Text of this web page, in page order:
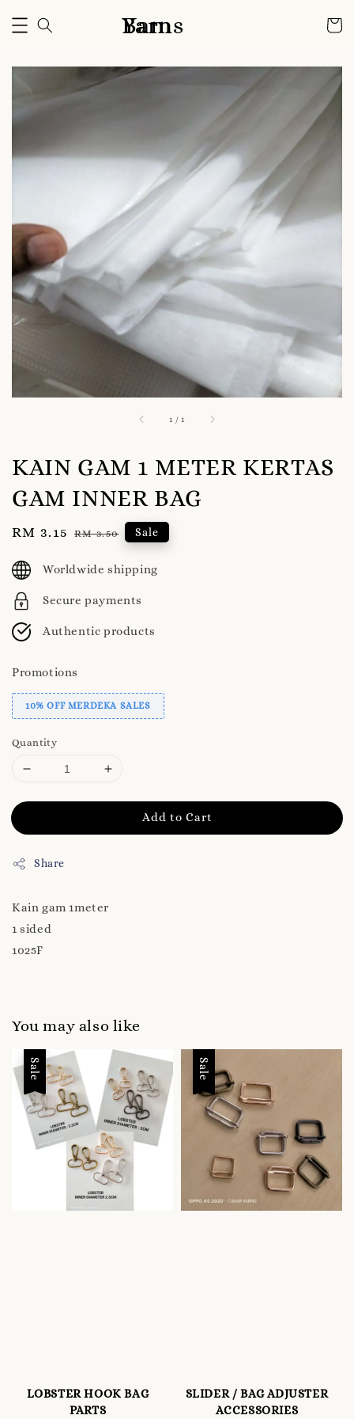
Bam Yarns
1 /1
KAIN GAM 1 METER KERTAS
GAM INNER BAG
Sale
RM 3.15 Regular
RM 3.50 Sale
Worldwide shipping
Secure payments
Authentic products
Promotions
10% OFF MERDEKA SALES
Quantity
Add to Cart
Share
Kain gam 1meter
1 sided
1025F
You may also like
Sale
LOBSTER HOOK BAG
PARTS
Sale
SLIDER / BAG ADJUSTER
ACCESSORIES